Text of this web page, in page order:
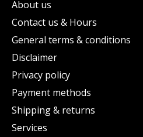
About us
Contact us & Hours
General terms & conditions
Disclaimer
Privacy policy
Payment methods
Shipping & returns
Services